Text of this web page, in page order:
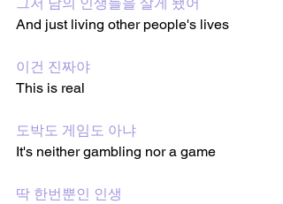
And just living other people's lives
이건 진짜야
This is real
도박도 게임도 아냐
It's neither gambling nor a game
딱 한번뿐인 인생